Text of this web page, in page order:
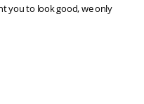
you to look good, we only